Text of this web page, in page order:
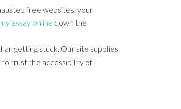
free websites, your
essay online down the
getting stuck. Our site supplies
trust the accessibility of